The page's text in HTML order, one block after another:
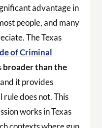
advantage in
people, and many
The Texas
of Criminal
broader than the
it provides
does not. This
works in Texas